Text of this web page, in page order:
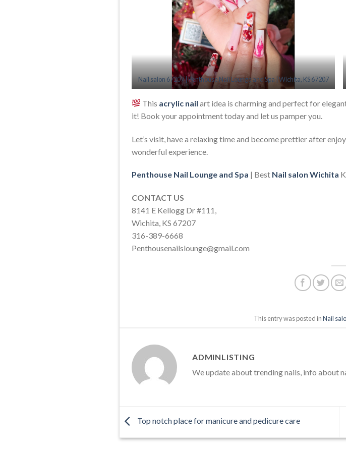
Nail salon 67207 | Penthouse Nail Lounge and Spa | Wichita, KS 67207
This acrylic nail art idea is charming and perfect for
it! Book your appointment today and let us pamper you.
Let’s visit, have a relaxing time and become prettier after
wonderful experience.
Penthouse Nail Lounge and Spa | Best Nail salon Wichita
CONTACT US
8141 E Kellogg Dr #111,
Wichita, KS 67207
316-389-6668
Penthousenailslounge@gmail.com
This entry was posted inNail
ADMINLISTING
We update about trending nails, info about
Top notch place for manicure and pedicure care